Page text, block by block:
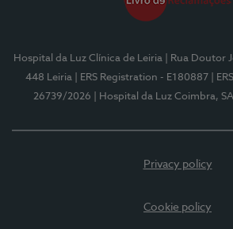
Hospital da Luz Clínica de Leiria
| Rua Doutor
448 Leiria
| ERS Registration - E180887
|
26739/2026
| Hospital da Luz Coimbra, SA
Privacy policy
Cookie policy